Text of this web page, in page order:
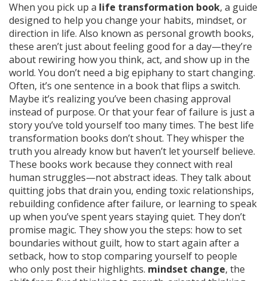
When you pick up a life transformation book, a guide
designed to help you change your habits, mindset, or
direction in life. Also known as personal growth books,
these aren’t just about feeling good for a day—they’re
about rewiring how you think, act, and show up in the
world. You don’t need a big epiphany to start changing.
Often, it’s one sentence in a book that flips a switch.
Maybe it’s realizing you’ve been chasing approval
instead of purpose. Or that your fear of failure is just a
story you’ve told yourself too many times. The best life
transformation books don’t shout. They whisper the
truth you already know but haven’t let yourself believe.
These books work because they connect with real
human struggles—not abstract ideas. They talk about
quitting jobs that drain you, ending toxic relationships,
rebuilding confidence after failure, or learning to speak
up when you’ve spent years staying quiet. They don’t
promise magic. They show you the steps: how to set
boundaries without guilt, how to start again after a
setback, how to stop comparing yourself to people
who only post their highlights. mindset change, the